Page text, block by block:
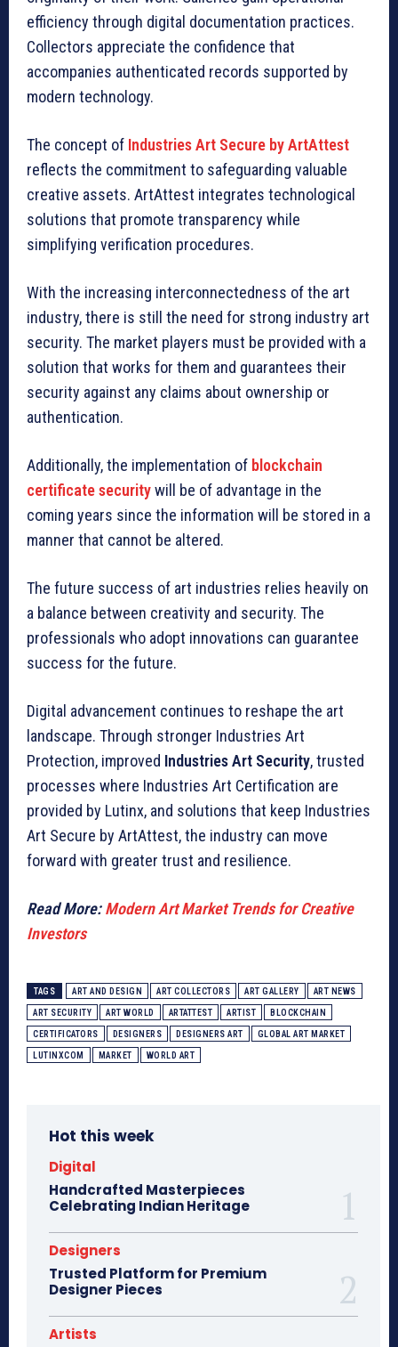
efficiency through digital documentation practices.
Collectors appreciate the confidence that
accompanies authenticated records supported by
modern technology.
The concept of Industries Art Secure by ArtAttest
reflects the commitment to safeguarding valuable
creative assets. ArtAttest integrates technological
solutions that promote transparency while
simplifying verification procedures.
With the increasing interconnectedness of the art
industry, there is still the need for strong industry art
security. The market players must be provided with a
solution that works for them and guarantees their
security against any claims about ownership or
authentication.
Additionally, the implementation of blockchain
certificate securitywill be of advantage in the
coming years since the information will be stored in a
manner that cannot be altered.
The future success of art industries relies heavily on
a balance between creativity and security. The
professionals who adopt innovations can guarantee
success for the future.
Digital advancement continues to reshape the art
landscape. Through stronger Industries Art
Protection, improved Industries Art Security, trusted
processes where Industries Art Certification are
provided by Lutinx, and solutions that keep Industries
Art Secure by ArtAttest, the industry can move
forward with greater trust and resilience.
Read More:Modern Art Market Trends for Creative
Investors
TAGS ART AND DESIGN ART COLLECTORS ART GALLERY ART NEWS
ART SECURITY ART WORLD ARTATTEST ARTIST BLOCKCHAIN
CERTIFICATORS DESIGNERS DESIGNERS ART GLOBAL ART MARKET
LUTINXCOM MARKET WORLD ART
Hot this week
Digital
Handcrafted Masterpieces
Celebrating Indian Heritage
Designers
Trusted Platform for Premium
Designer Pieces
Artists